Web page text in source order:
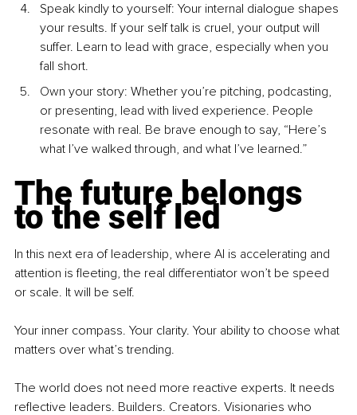
Speak kindly to yourself: Your internal dialogue shapes
your results. If your self talk is cruel, your output will
suffer. Learn to lead with grace, especially when you
fall short.
Own your story: Whether you’re pitching, podcasting,
or presenting, lead with lived experience. People
resonate with real. Be brave enough to say, “Here’s
what I’ve walked through, and what I’ve learned.”
The future belongs
to the self led
In this next era of leadership, where AI is accelerating and
attention is fleeting, the real differentiator won’t be speed
or scale. It will be self.
Your inner compass. Your clarity. Your ability to choose what
matters over what’s trending.
The world does not need more reactive experts. It needs
reflective leaders. Builders. Creators. Visionaries who